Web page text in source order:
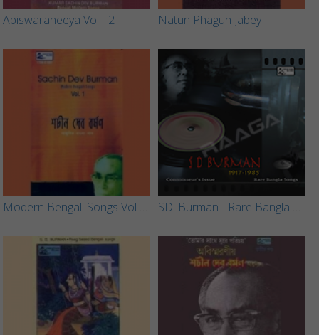
Abiswaraneeya Vol - 2 Natun Phagun Jabey
Modern Bengali Songs Vol - 1 SD. Burman - Rare Bangla Songs (Vol 3)